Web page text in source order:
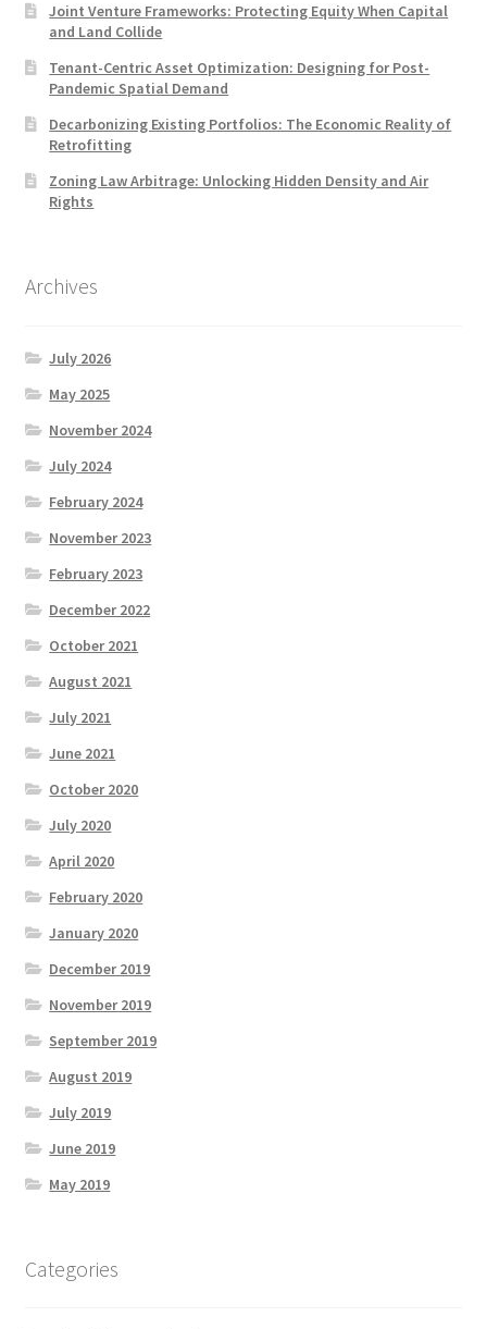
Joint Venture Frameworks: Protecting Equity When Capital
and Land Collide
Tenant-Centric Asset Optimization: Designing for Post-
Pandemic Spatial Demand
Decarbonizing Existing Portfolios: The Economic Reality of
Retrofitting
Zoning Law Arbitrage: Unlocking Hidden Density and Air
Rights
Archives
July 2026
May 2025
November 2024
July 2024
February 2024
November 2023
February 2023
December 2022
October 2021
August 2021
July 2021
June 2021
October 2020
July 2020
April 2020
February 2020
January 2020
December 2019
November 2019
September 2019
August 2019
July 2019
June 2019
May 2019
Categories